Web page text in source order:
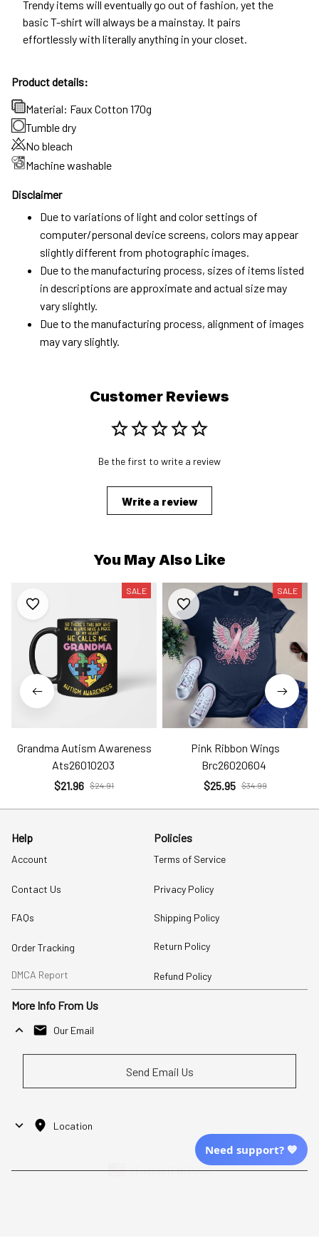
Trendy items will eventually go out of fashion, yet the
basic T-shirt will always be a mainstay. It pairs
effortlessly with literally anything in your closet.
Product details:
Material: Faux Cotton 170g
Tumble dry
No bleach
Machine washable
Disclaimer
Due to variations of light and color settings of
computer/personal device screens, colors may appear
slightly different from photographic images.
Due to the manufacturing process, sizes of items listed
in descriptions are approximate and actual size may
vary slightly.
Due to the manufacturing process, alignment of images
may vary slightly.
Customer Reviews
Be the first to write a review
Write a review
You May Also Like
SALE
Grandma Autism Awareness
Ats26010203
$21.96 $24.91
SALE
Pink Ribbon Wings
Brc26020604
$25.95 $34.99
Help
Account
Contact Us
FAQs
Order Tracking
DMCA Report
Policies
Terms of Service
Privacy Policy
Shipping Policy
Return Policy
Refund Policy
More Info From Us
Our Email
Send Email Us
Location
| English (EN) | USDNeed support? 💙